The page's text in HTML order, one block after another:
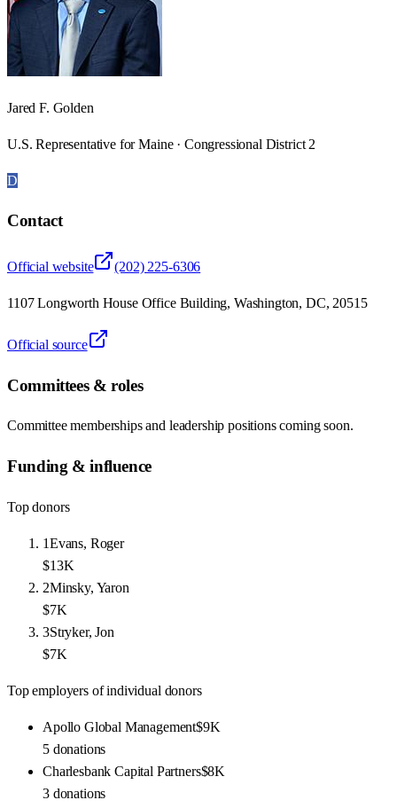
Jared F. Golden
U.S. Representative for Maine · Congressional District 2
D
Contact
Official website (202) 225-6306
1107 Longworth House Office Building, Washington, DC, 20515
Official source
Committees & roles
Committee memberships and leadership positions coming soon.
Funding & influence
Top donors
1Evans, Roger
$13K
2Minsky, Yaron
$7K
3Stryker, Jon
$7K
Top employers of individual donors
Apollo Global Management$9K
5 donations
Charlesbank Capital Partners$8K
3 donations